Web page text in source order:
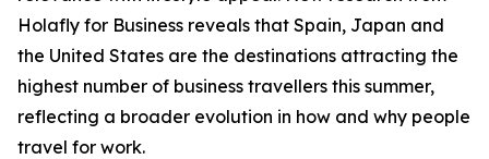
Holafly for Business reveals that Spain, Japan and
the United States are the destinations attracting the
highest number of business travellers this summer,
reflecting a broader evolution in how and why people
travel for work.